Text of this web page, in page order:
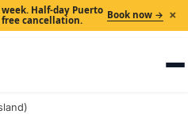
Half-day Puerto
cancellation.
Book now → ×